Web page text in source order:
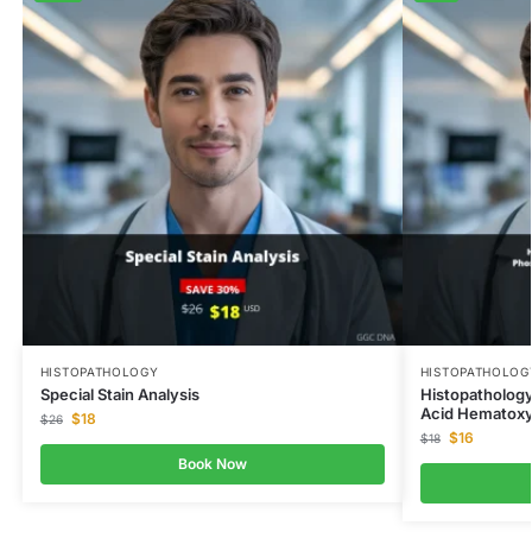
HISTOPATHOLOGY
Special Stain Analysis
$26 $18
Book Now
Acid
$18 $16